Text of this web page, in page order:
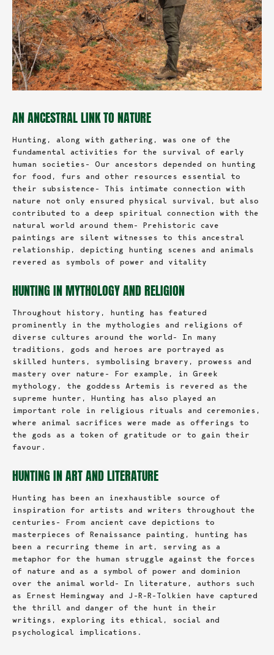
AN ANCESTRAL LINK TO NATURE
Hunting, along with gathering, was one of the
fundamental activities for the survival of early
human societies- Our ancestors depended on hunting
for food, furs and other resources essential to
their subsistence- This intimate connection with
nature not only ensured physical survival, but also
contributed to a deep spiritual connection with the
natural world around them- Prehistoric cave
paintings are silent witnesses to this ancestral
relationship, depicting hunting scenes and animals
revered as symbols of power and vitality
HUNTING IN MYTHOLOGY AND RELIGION
Throughout history, hunting has featured
prominently in the mythologies and religions of
diverse cultures around the world- In many
traditions, gods and heroes are portrayed as
skilled hunters, symbolising bravery, prowess and
mastery over nature- For example, in Greek
mythology, the goddess Artemis is revered as the
supreme hunter, Hunting has also played an
important role in religious rituals and ceremonies,
where animal sacrifices were made as offerings to
the gods as a token of gratitude or to gain their
favour.
HUNTING IN ART AND LITERATURE
Hunting has been an inexhaustible source of
inspiration for artists and writers throughout the
centuries- From ancient cave depictions to
masterpieces of Renaissance painting, hunting has
been a recurring theme in art, serving as a
metaphor for the human struggle against the forces
of nature and as a symbol of power and dominion
over the animal world- In literature, authors such
as Ernest Hemingway and J-R-R-Tolkien have captured
the thrill and danger of the hunt in their
writings, exploring its ethical, social and
psychological implications.